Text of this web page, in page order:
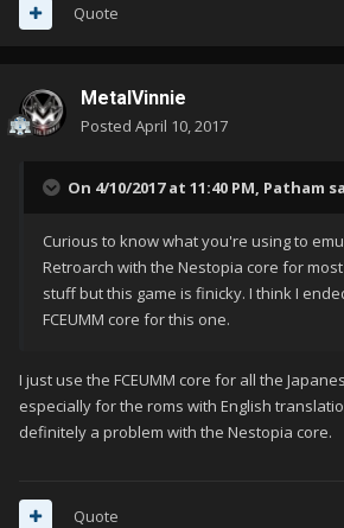
Quote
MetalVinnie
Posted April 10, 2017
On 4/10/2017 at 11:40 PM, Patham
Curious to know what you're using to
Retroarch with the Nestopia core for most
stuff but this game is finicky. I think I
FCEUMM core for this one.
I just use the FCEUMM core for all the
especially for the roms with English
definitely a problem with the Nestopia core.
Quote